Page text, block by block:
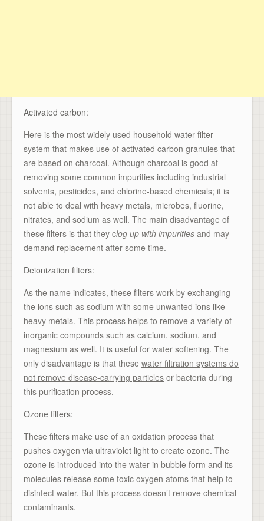
Activated carbon:
Here is the most widely used household water filter
system that makes use of activated carbon granules that
are based on charcoal. Although charcoal is good at
removing some common impurities including industrial
solvents, pesticides, and chlorine-based chemicals; it is
not able to deal with heavy metals, microbes, fluorine,
nitrates, and sodium as well. The main disadvantage of
these filters is that they clog up with impurities and may
demand replacement after some time.
Deionization filters:
As the name indicates, these filters work by exchanging
the ions such as sodium with some unwanted ions like
heavy metals. This process helps to remove a variety of
inorganic compounds such as calcium, sodium, and
magnesium as well. It is useful for water softening. The
only disadvantage is that these water filtration systems do
not remove disease-carrying particles or bacteria during
this purification process.
Ozone filters:
These filters make use of an oxidation process that
pushes oxygen via ultraviolet light to create ozone. The
ozone is introduced into the water in bubble form and its
molecules release some toxic oxygen atoms that help to
disinfect water. But this process doesn’t remove chemical
contaminants.